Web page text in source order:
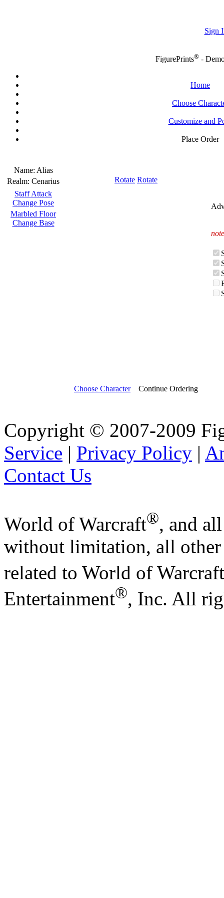
Sign
FigurePrints® -
Home
Choose
Customize and
Place Order
Name: Alias
Realm: Cenarius
Staff Attack
Change Pose
Marbled Floor
Change Base
Rotate Rotate
Choose Character Continue Ordering
Copyright © 2007-2009
Service | Privacy Policy |
Contact Us
World of Warcraft®, and
without limitation, all
related to World of Warcraft
Entertainment®, Inc. All